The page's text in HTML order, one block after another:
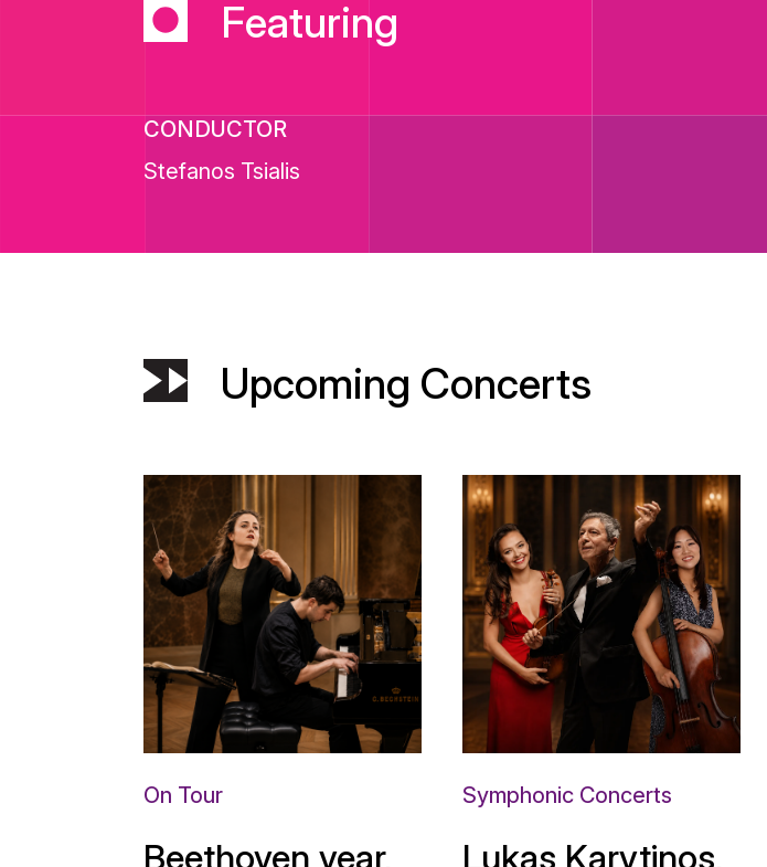
Featuring
CONDUCTOR
Stefanos Tsialis
Upcoming Concerts
On Tour
Beethoven year,
Symphonic Concerts
Lukas Karytinos,